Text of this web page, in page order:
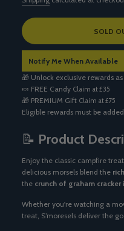
L
A
D
I
N
G
.
.
SOLD
Notify Me When Available
🎁 Unlock exclusive rewards
🍬 FREE Candy Claim at £35
🎁 PREMIUM Gift Claim at £75
Eligible rewards must be
📝 Product
Enjoy the classic campfire
delicious morsels blend the
the crunch of graham cracker
Whether you're watching a
treat, S’moresels deliver the